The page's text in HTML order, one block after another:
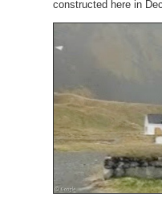
constructed here in